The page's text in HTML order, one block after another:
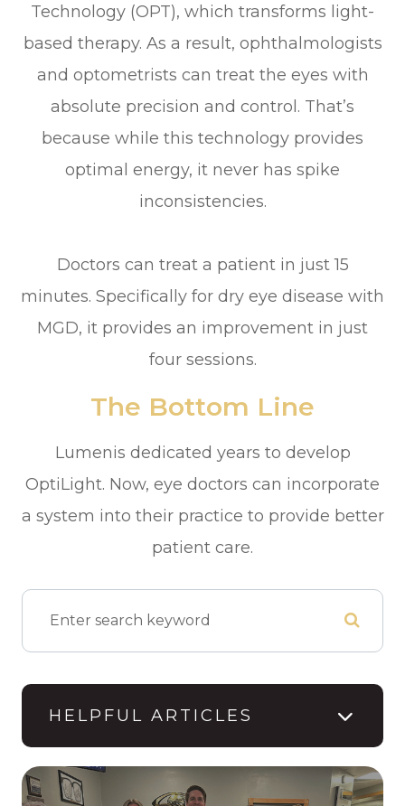
Technology (OPT), which transforms light-
based therapy. As a result, ophthalmologists
and optometrists can treat the eyes with
absolute precision and control. That’s
because while this technology provides
optimal energy, it never has spike
inconsistencies.
Doctors can treat a patient in just 15
minutes. Specifically for dry eye disease with
MGD, it provides an improvement in just
four sessions.
The Bottom Line
Lumenis dedicated years to develop
OptiLight. Now, eye doctors can incorporate
a system into their practice to provide better
patient care.
HELPFUL ARTICLES